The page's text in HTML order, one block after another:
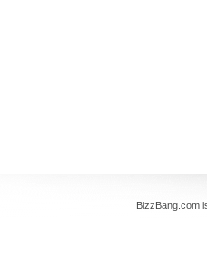
BizzBang.com